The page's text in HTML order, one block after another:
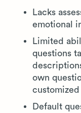
Lacks
emotional
Limited
questions
own
Default